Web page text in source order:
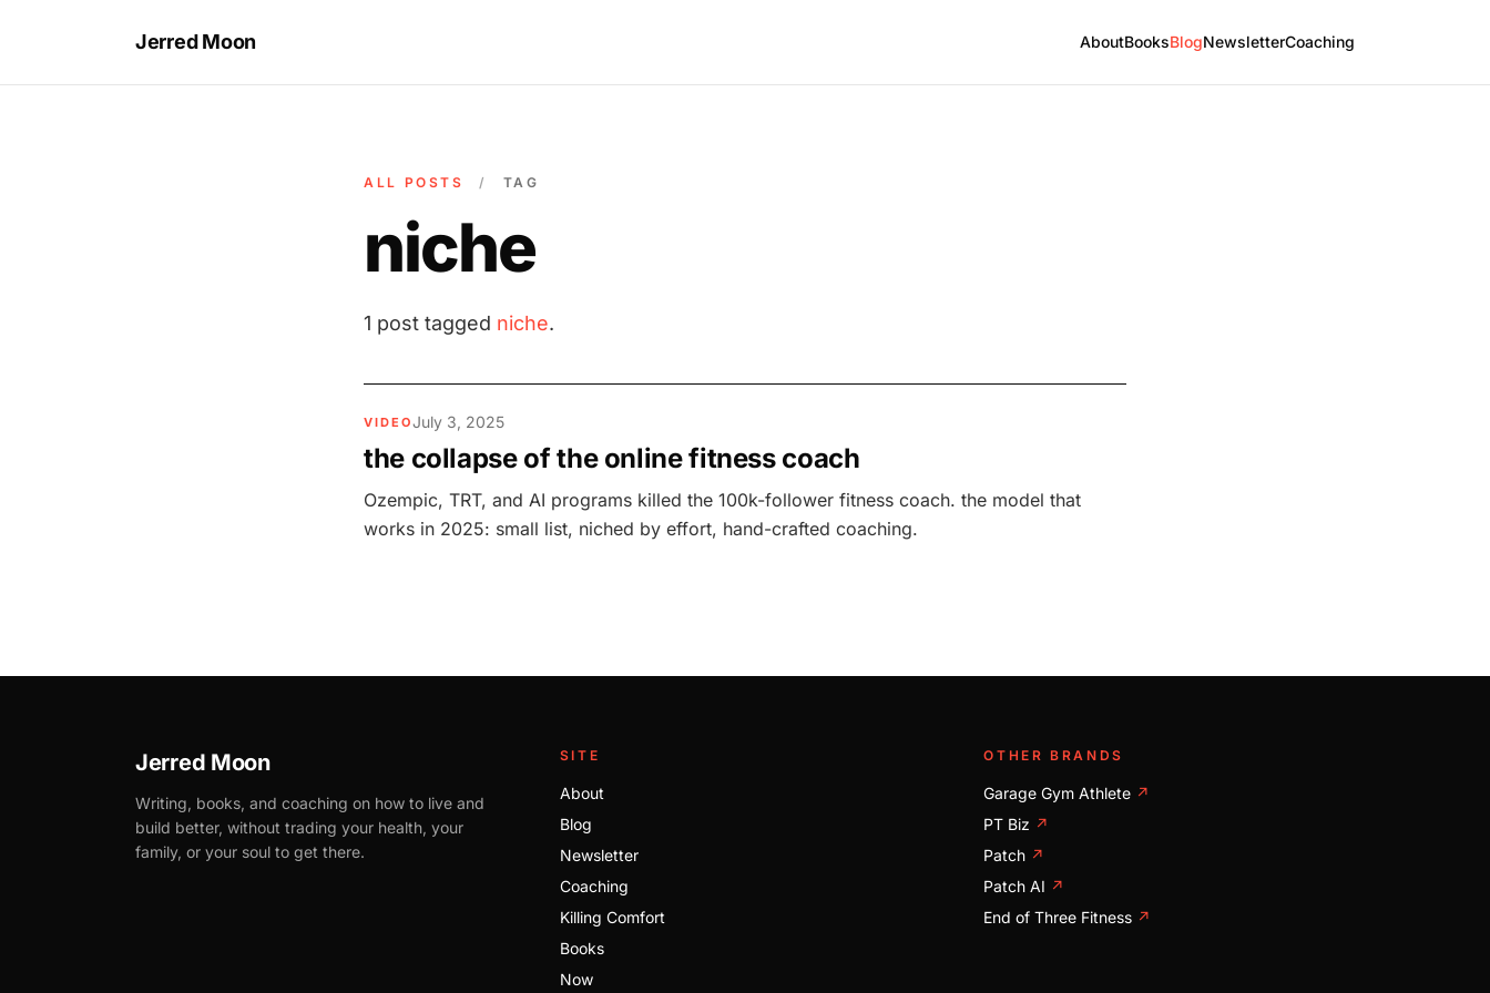
Jerred Moon AboutBooksBlogNewsletterCoaching
ALL POSTS / TAG
niche
1 post tagged niche.
VIDEOJuly 3, 2025
the collapse of the online fitness coach
Ozempic, TRT, and AI programs killed the 100k-follower fitness coach. the model that
works in 2025: small list, niched by effort, hand-crafted coaching.
Jerred Moon
Writing, books, and coaching on how to live and
build better, without trading your health, your
family, or your soul to get there.
SITE
About
Blog
Newsletter
Coaching
Killing Comfort
Books
Now
OTHER BRANDS
Garage Gym Athlete ↗
PT Biz ↗
Patch ↗
Patch AI ↗
End of Three Fitness ↗